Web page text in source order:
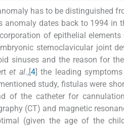
has to be distinguished
anomaly dates back to 1994 in
of epithelial
sternoclavicular joint
sinuses and the reason for
et al.,[4] the leading
study, fistulas were
of the catheter for
(CT) and magnetic
(given the age of the